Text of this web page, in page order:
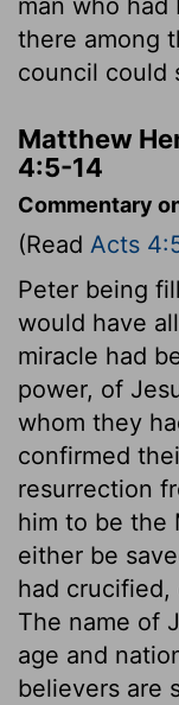
there among
council could
Matthew
4:5-14
Commentary
(Read Acts
Peter being
would have
miracle had
power, of
whom they
confirmed
resurrection
him to be the
either be
had crucified,
The name of
age and
believers are